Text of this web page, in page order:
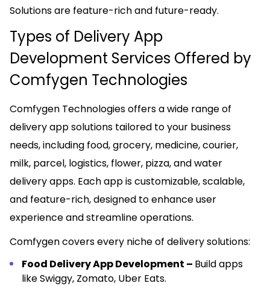
Solutions are feature-rich and future-ready.
Types of Delivery App
Development Services Offered by
Comfygen Technologies
Comfygen Technologies offers a wide range of
delivery app solutions tailored to your business
needs, including food, grocery, medicine, courier,
milk, parcel, logistics, flower, pizza, and water
delivery apps. Each app is customizable, scalable,
and feature-rich, designed to enhance user
experience and streamline operations.
Comfygen covers every niche of delivery solutions:
Food Delivery App Development – Build apps
like Swiggy, Zomato, Uber Eats.